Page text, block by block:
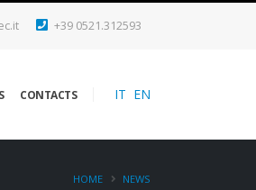
+39 0521.312593
CONTACTS IT EN
HOME
NEWS